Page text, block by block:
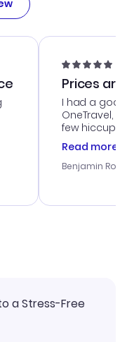
Prices
I had a
OneTravel,
few hiccups
process.
helpful in
prices were
and I loved
Read more
Benjamin
a Stress-Free